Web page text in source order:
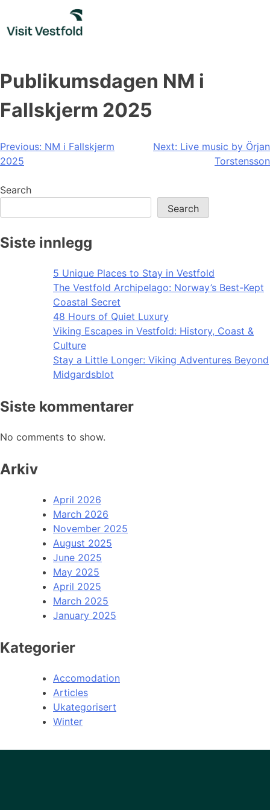
content
Publikumsdagen NM i
Fallskjerm 2025
Post
navigation
Previous: NM i Fallskjerm
2025
Next: Live music by Örjan
Torstensson
Search
Search
Siste innlegg
5 Unique Places to Stay in Vestfold
The Vestfold Archipelago: Norway’s Best-Kept
Coastal Secret
48 Hours of Quiet Luxury
Viking Escapes in Vestfold: History, Coast &
Culture
Stay a Little Longer: Viking Adventures Beyond
Midgardsblot
Siste kommentarer
No comments to show.
Arkiv
April 2026
March 2026
November 2025
August 2025
June 2025
May 2025
April 2025
March 2025
January 2025
Kategorier
Accomodation
Articles
Ukategorisert
Winter